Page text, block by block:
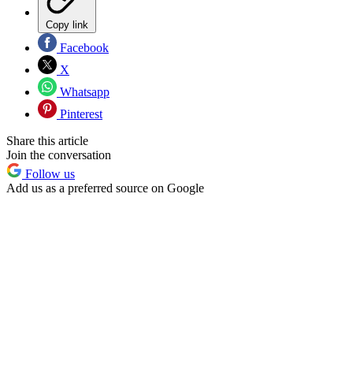
Copy link
Facebook
X
Whatsapp
Pinterest
Share this article
Join the conversation
Follow us
Add us as a preferred source on Google